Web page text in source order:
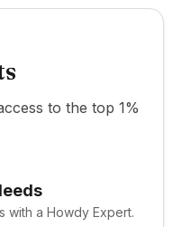
to the top 1%
with a Howdy Expert.